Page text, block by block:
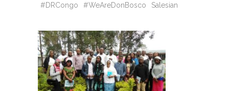
#DRCongo
#WeAreDonBosco Salesian